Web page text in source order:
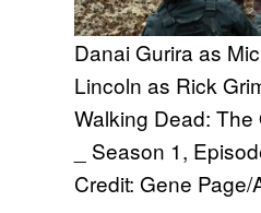
Danai Gurira as
Lincoln as Rick
Walking Dead:
_ Season 1,
Credit: Gene Page/